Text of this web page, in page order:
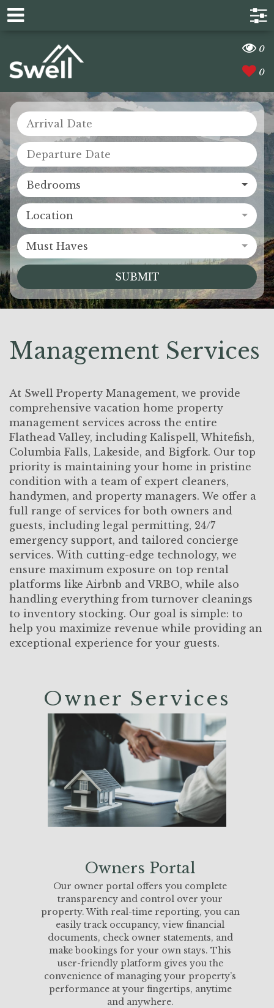
0
0
Bedrooms
Location
Must Haves
SUBMIT
Management Services
At Swell Property Management, we provide
comprehensive vacation home property
management services across the entire
Flathead Valley, including Kalispell, Whitefish,
Columbia Falls, Lakeside, and Bigfork. Our top
priority is maintaining your home in pristine
condition with a team of expert cleaners,
handymen, and property managers. We offer a
full range of services for both owners and
guests, including legal permitting, 24/7
emergency support, and tailored concierge
services. With cutting-edge technology, we
ensure maximum exposure on top rental
platforms like Airbnb and VRBO, while also
handling everything from turnover cleanings
to inventory stocking. Our goal is simple: to
help you maximize revenue while providing an
exceptional experience for your guests.
Owner Services
Owners Portal
Our owner portal offers you complete
transparency and control over your
property. With real-time reporting, you can
easily track occupancy, view financial
documents, check owner statements, and
make bookings for your own stays. This
user-friendly platform gives you the
convenience of managing your property’s
performance at your fingertips, anytime
and anywhere.